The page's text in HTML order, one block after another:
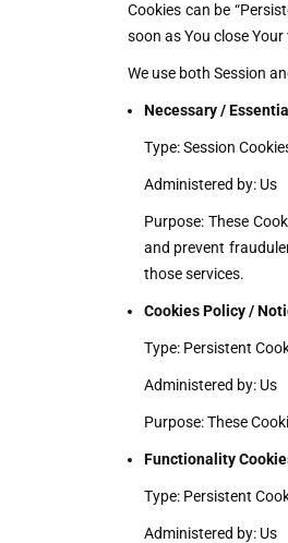
Cookies can be
soon as You close
We use both Session
Necessary /
Type: Session
Administered by: Us
Purpose: These
and prevent
those services.
Cookies Policy /
Type: Persistent
Administered by: Us
Purpose: These
Functionality
Type: Persistent
Administered by: Us